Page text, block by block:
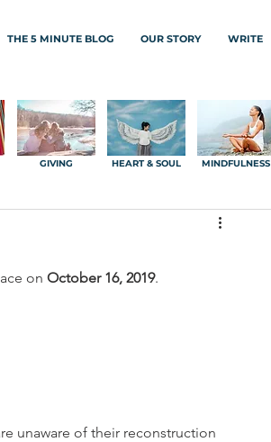
THE 5 MINUTE BLOG OUR STORY WRITE
GIVING HEART & SOUL MINDFULNESS
on October 16, 2019.
unaware of their reconstruction